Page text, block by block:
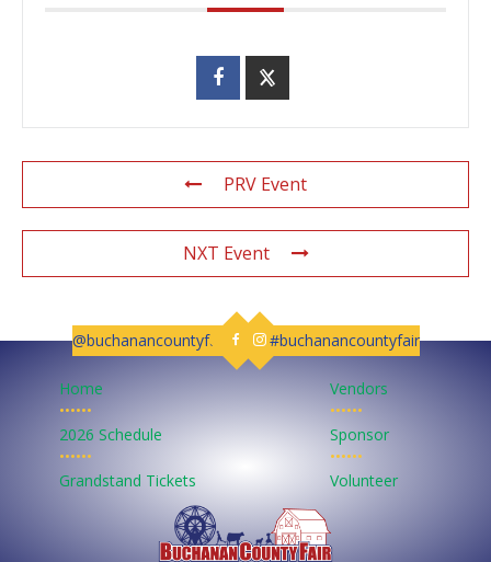
PRV Event
NXT Event
@buchanancountyfair Follow us on Facebook
Follow us on Instagram
#buchanancountyfair
Home
••••••
2026 Schedule
••••••
Grandstand Tickets
Vendors
••••••
Sponsor
••••••
Volunteer